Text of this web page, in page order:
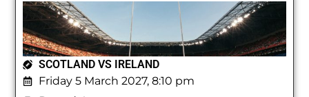
SCOTLAND VS IRELAND
Friday 5 March 2027, 8:10 pm